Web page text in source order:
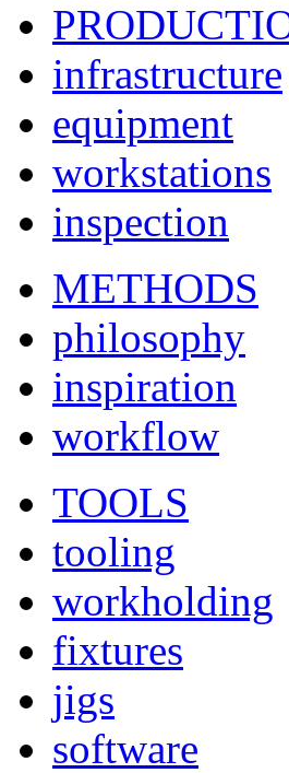
infrastructure
equipment
workstations
inspection
METHODS
philosophy
inspiration
workflow
TOOLS
tooling
workholding
fixtures
jigs
software